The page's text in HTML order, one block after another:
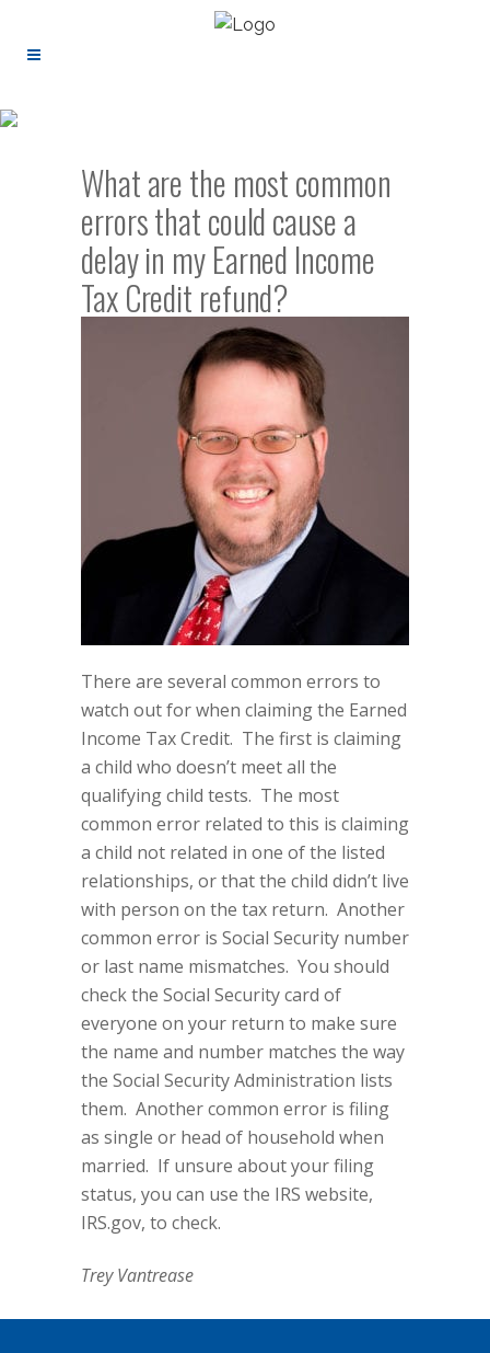
What are the most common
errors that could cause a
delay in my Earned Income
Tax Credit refund?
There are several common errors to
watch out for when claiming the Earned
Income Tax Credit. The first is claiming
a child who doesn’t meet all the
qualifying child tests. The most
common error related to this is claiming
a child not related in one of the listed
relationships, or that the child didn’t live
with person on the tax return. Another
common error is Social Security number
or last name mismatches. You should
check the Social Security card of
everyone on your return to make sure
the name and number matches the way
the Social Security Administration lists
them. Another common error is filing
as single or head of household when
married. If unsure about your filing
status, you can use the IRS website,
IRS.gov, to check.
Trey Vantrease